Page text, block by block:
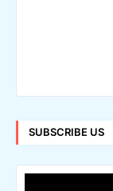
SUBSCRIBE US